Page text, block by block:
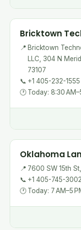
Bricktown
📍 Bricktown
LLC, 304 N
73107
📞 +1 405-232-1555
🕐 Today: 8:30
Oklahoma
📍 7600 SW 15th
📞 +1 405-745-3002
🕐 Today: 7 AM–5